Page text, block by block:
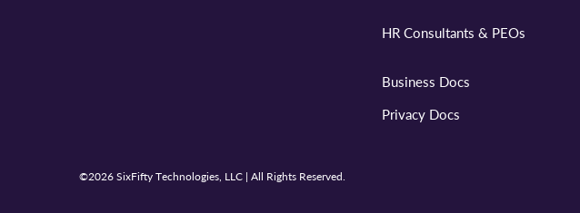
HR Consultants & PEOs
Business Docs
Privacy Docs
©2026 SixFifty Technologies, LLC | All Rights Reserved.